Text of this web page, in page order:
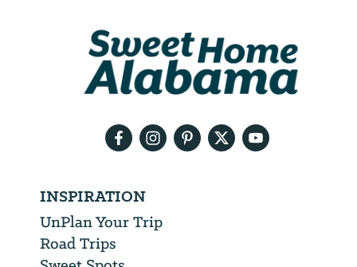
INSPIRATION
UnPlan Your Trip
Road Trips